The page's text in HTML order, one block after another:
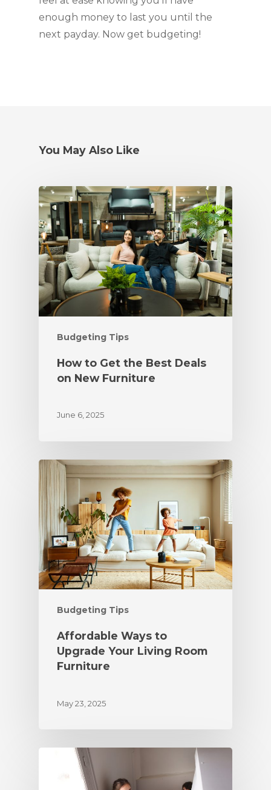
enough money to last you until the
next payday. Now get budgeting!
You May Also Like
Budgeting Tips
How to Get the Best Deals
on New Furniture
June 6, 2025
Budgeting Tips
Affordable Ways to
Upgrade Your Living Room
Furniture
May 23, 2025